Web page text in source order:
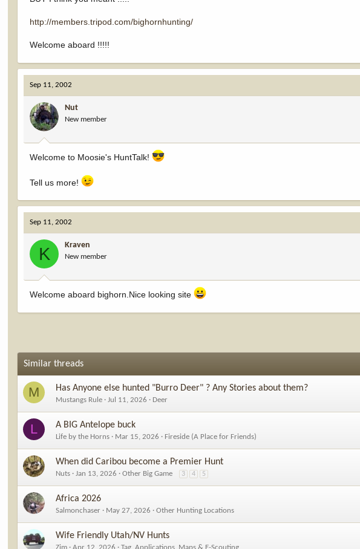
http://members.tripod.com/bighornhunting/
Welcome aboard !!!!!
Sep 11, 2002
Nut
New member
Welcome to Moosie's HuntTalk!
Tell us more!
Sep 11, 2002
K Kraven
New member
Welcome aboard bighorn.Nice looking site
Similar threads
M Has Anyone else hunted "Burro Deer" ? Any Stories about them?
Mustangs Rule Jul 11, 2026 Deer
L A BIG Antelope buck
Life by the Horns Mar 15, 2026 Fireside (A Place for Friends)
When did Caribou become a Premier Hunt
Nuts Jan 13, 2026 Other Big Game 3 4 5
Africa 2026
Salmonchaser May 27, 2026 Other Hunting Locations
Wife Friendly Utah/NV Hunts
Zim Apr 12, 2026 Tag, Applications, Maps & E-Scouting